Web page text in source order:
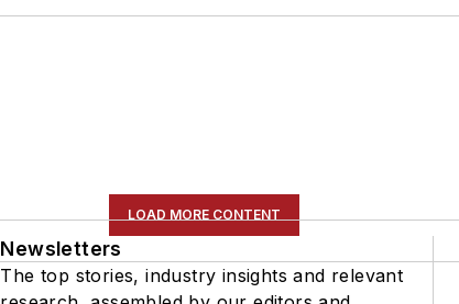
LOAD MORE CONTENT
Newsletters
The top stories, industry insights and relevant